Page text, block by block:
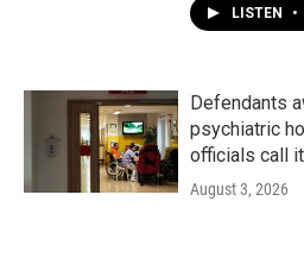
LISTEN •
Defendants
psychiatric
officials call
August 3, 2026